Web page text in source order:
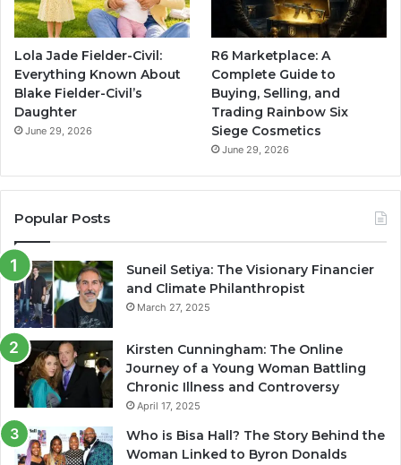
Lola Jade Fielder-Civil:
Everything Known About
Blake Fielder-Civil’s
Daughter
June 29, 2026
R6 Marketplace: A
Complete Guide to
Buying, Selling, and
Trading Rainbow Six
Siege Cosmetics
June 29, 2026
Popular Posts
Suneil Setiya: The Visionary Financier
and Climate Philanthropist
March 27, 2025
Kirsten Cunningham: The Online
Journey of a Young Woman Battling
Chronic Illness and Controversy
April 17, 2025
Who is Bisa Hall? The Story Behind the
Woman Linked to Byron Donalds